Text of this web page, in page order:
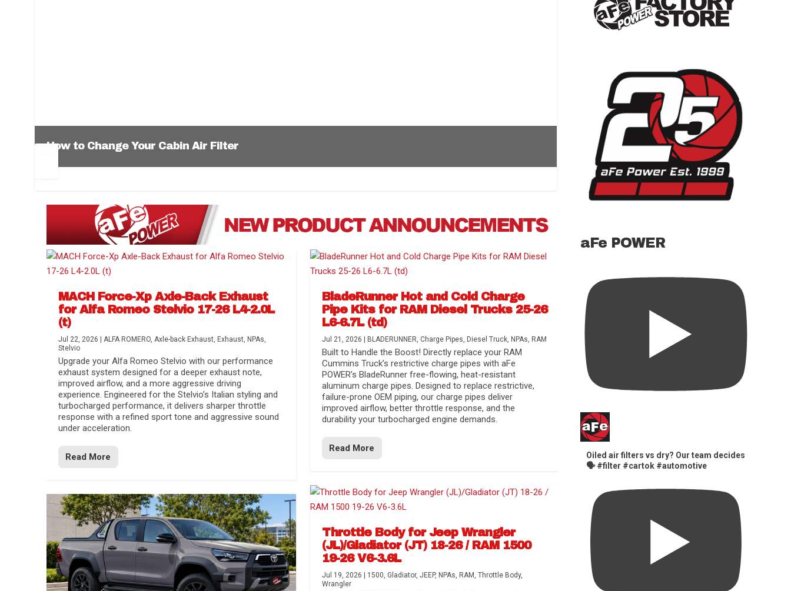
How to Change Your Cabin Air Filter
Difference Between aFe POWER Air Filter Media
Aftermarket Throttle Body Upgrades
Differential Covers, Engine Oil Pans, Transmission...
aFe POWER Gemini XV Valved Exhaust Systems
Best Performance Upgrades for Chevy Colorado / GMC...
MACH Force-Xp Axle-Back Exhaust
for Alfa Romeo Stelvio 17-26 L4-2.0L
(t)
Jul 22, 2026 |ALFA ROMERO,Axle-back Exhaust, Exhaust, NPAs,
Stelvio
Upgrade your Alfa Romeo Stelvio with our performance
exhaust system designed for a deeper exhaust note,
improved airflow, and a more aggressive driving
experience. Engineered for the Stelvio’s Italian styling and
turbocharged performance, it delivers sharper throttle
response with a refined sport tone and aggressive sound
under acceleration.
Read More
BladeRunner Hot and Cold Charge
Pipe Kits for RAM Diesel Trucks 25-26
L6-6.7L (td)
Jul 21, 2026 BLADERUNNER, Charge Pipes, Diesel Truck, NPAs, RAM
Built to Handle the Boost! Directly replace your RAM
Cummins Truck’s restrictive charge pipes with aFe
POWER’s BladeRunner free-flowing, heat-resistant
aluminum charge pipes. Designed to replace restrictive,
failure-prone OEM piping, our charge pipes deliver
improved airflow, better throttle response, and the
durability your turbocharged engine demands.
Read More
Throttle Body for Jeep Wrangler
(JL)/Gladiator (JT) 18-26 / RAM 1500
19-26 V6-3.6L
Jul 19, 2026 1500, Gladiator, JEEP, NPAs, RAM , Throttle Body,
Wrangler
aFe POWER
Oiled air filters vs dry? Our team decides
🗣️ #filter #cartok #automotive